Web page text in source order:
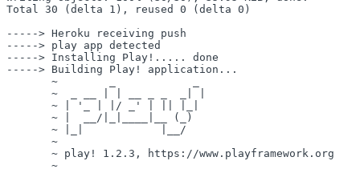
Total 30 (delta 1), reused 0 (delta 0)
-----> Heroku receiving push
-----> play app detected
-----> Installing Play!..... done
-----> Building Play! application...
       ~        _            _
       ~  _ __ | | __ _ _  _| |
       ~ | '_ | |/ _' | || |_|
       ~ |  __/|_|____|__ (_)
       ~ |_|            |__/
       ~
       ~ play! 1.2.3, https://www.playframework.org
       ~